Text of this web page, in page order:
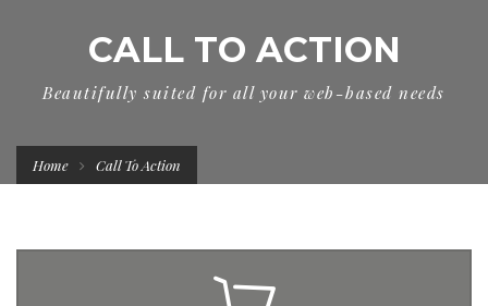
CALL TO ACTION
Beautifully suited for all your web-based needs
Home Call To Action